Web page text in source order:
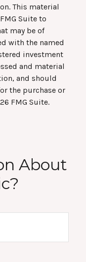
This material
Suite to
may be of
with the named
investment
and material
and should
the purchase or
FMG Suite.
About